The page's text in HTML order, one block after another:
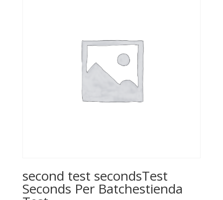
second test secondsTest
Seconds Per Batchestienda